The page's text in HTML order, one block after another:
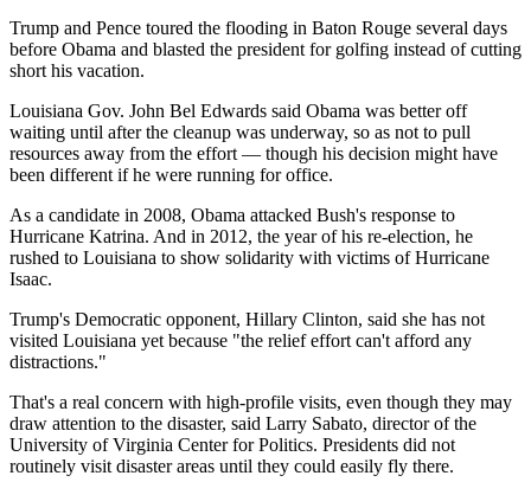
Trump and Pence toured the flooding in Baton Rouge several days
before Obama and blasted the president for golfing instead of cutting
short his vacation.
Louisiana Gov. John Bel Edwards said Obama was better off
waiting until after the cleanup was underway, so as not to pull
resources away from the effort — though his decision might have
been different if he were running for office.
As a candidate in 2008, Obama attacked Bush's response to
Hurricane Katrina. And in 2012, the year of his re-election, he
rushed to Louisiana to show solidarity with victims of Hurricane
Isaac.
Trump's Democratic opponent, Hillary Clinton, said she has not
visited Louisiana yet because "the relief effort can't afford any
distractions."
That's a real concern with high-profile visits, even though they may
draw attention to the disaster, said Larry Sabato, director of the
University of Virginia Center for Politics. Presidents did not
routinely visit disaster areas until they could easily fly there.